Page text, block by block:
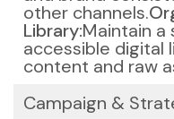
other channels.
Library:Maintain
accessible digital
content and raw
Campaign &